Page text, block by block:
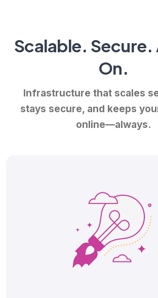
Scalable. Secure.
On.
Infrastructure that scales
stays secure, and keeps
online—always.